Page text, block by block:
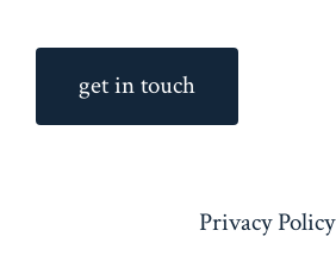
get in touch
Privacy Policy